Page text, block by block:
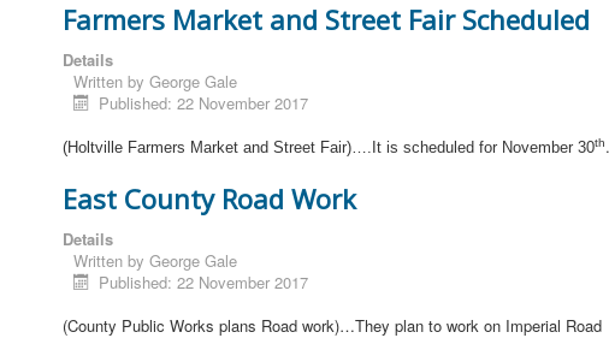
Farmers Market and Street Fair Scheduled
Details
Written by George Gale
Published: 22 November 2017
(Holtville Farmers Market and Street Fair)….It is scheduled for November 30th.
East County Road Work
Details
Written by George Gale
Published: 22 November 2017
(County Public Works plans Road work)…They plan to work on Imperial Road